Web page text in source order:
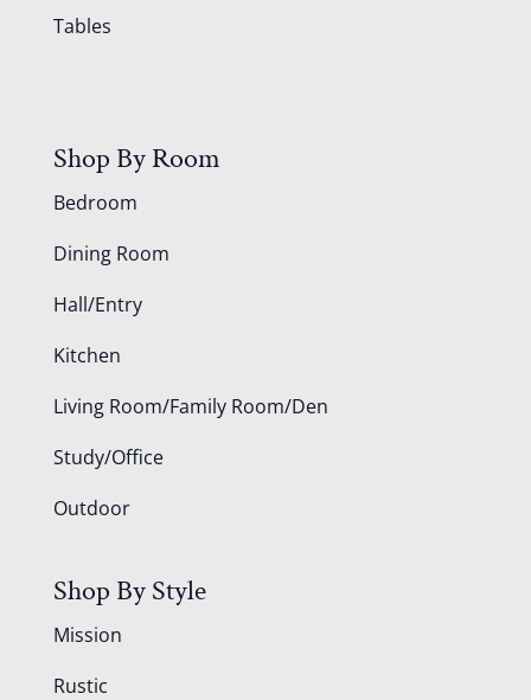
Tables
Shop By Room
Bedroom
Dining Room
Hall/Entry
Kitchen
Living Room/Family Room/Den
Study/Office
Outdoor
Shop By Style
Mission
Rustic